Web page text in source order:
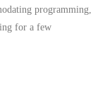
277
programming,
for a few